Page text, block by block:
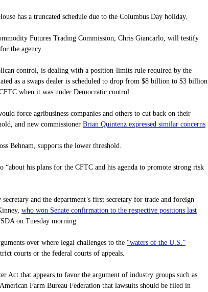
has a truncated schedule due to the Columbus Day holiday.
Futures Trading Commission, Chris Giancarlo, will testify
the agency.
control, is dealing with a position-limits rule required by the
as a swaps dealer is scheduled to drop from $8 billion to $3 billion
when it was under Democratic control.
force agribusiness companies and others to cut back on their
and new commissioner Brian Quintenz expressed similar concerns
Behnam, supports the lower threshold.
“about his plans for the CFTC and his agenda to promote strong risk
and the department’s first secretary for trade and foreign
who won Senate confirmation to the respective positions last
on Tuesday morning.
over where legal challenges to the “waters of the U.S.”
courts or the federal courts of appeals.
Act that appears to favor the argument of industry groups such as
Farm Bureau Federation that lawsuits should be filed in